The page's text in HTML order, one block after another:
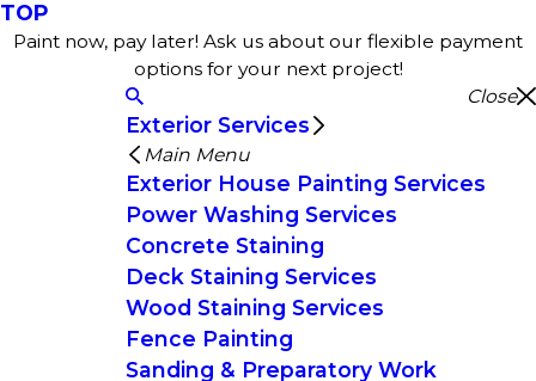
TOP
Paint now, pay later! Ask us about our flexible payment
options for your next project!
Close
Exterior Services
Main Menu
Exterior House Painting Services
Power Washing Services
Concrete Staining
Deck Staining Services
Wood Staining Services
Fence Painting
Sanding & Preparatory Work